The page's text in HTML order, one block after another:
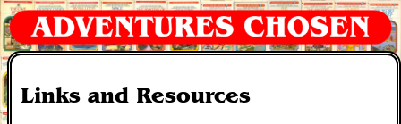
Links and Resources